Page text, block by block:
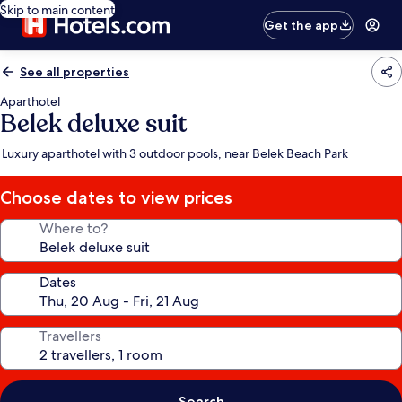
Skip to main content
Get the app
See all properties
Aparthotel
Belek deluxe suit
Luxury aparthotel with 3 outdoor pools, near Belek Beach Park
Choose dates to view prices
Where to?
Dates
Travellers